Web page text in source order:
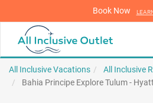
Book Now
All Inclusive Vacations
All Inclusive
Bahia Principe Explore Tulum -